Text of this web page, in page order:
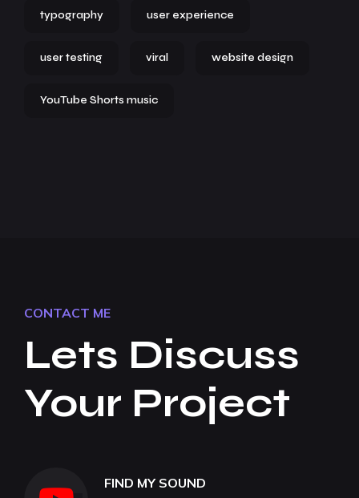
typography user experience
user testing viral website design
YouTube Shorts music
CONTACT ME
Lets Discuss
Your Project
FIND MY SOUND